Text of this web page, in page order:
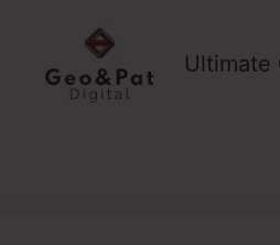
content
Ultimate